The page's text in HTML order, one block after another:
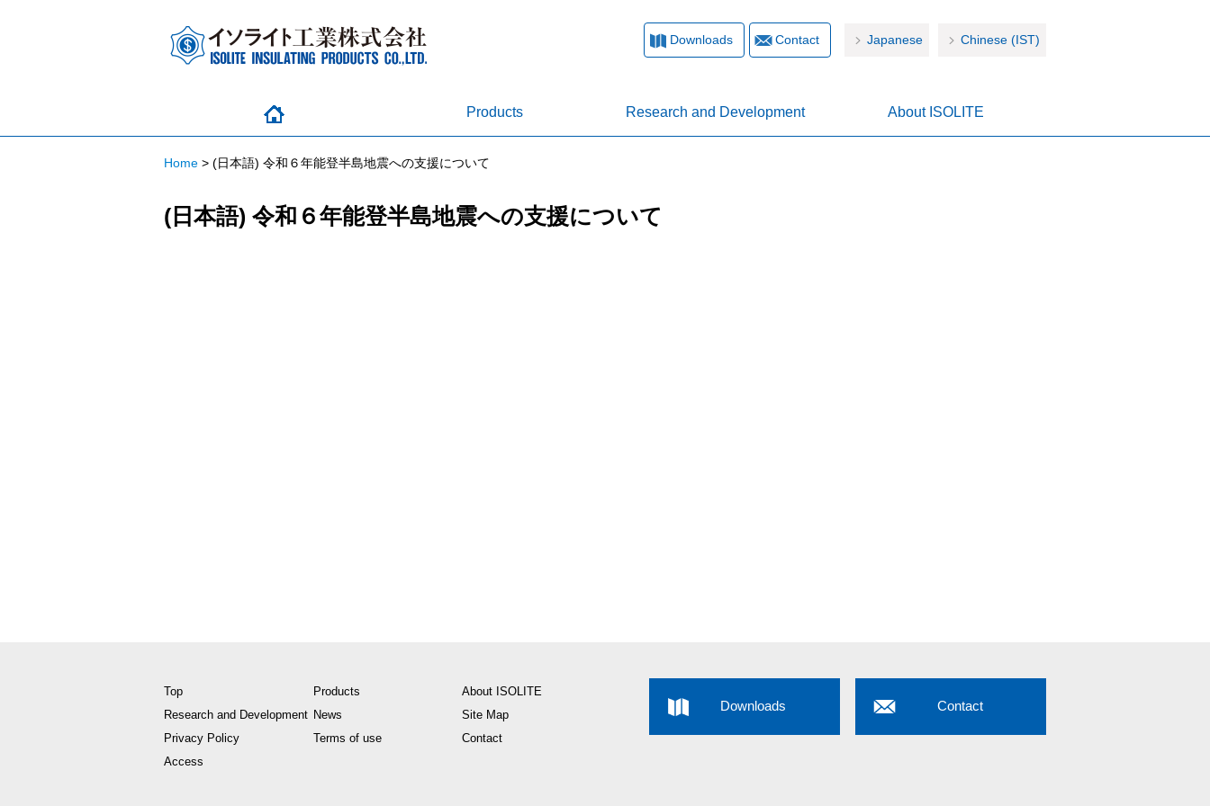
Downloads Contact Japanese Chinese (IST)
Products Research and Development About ISOLITE
Home > (日本語) 令和６年能登半島地震への支援について
(日本語) 令和６年能登半島地震への支援について
Top Products
About ISOLITE
Research and Development News
Site Map
Privacy Policy
Terms of use
Contact
Access
Downloads Contact